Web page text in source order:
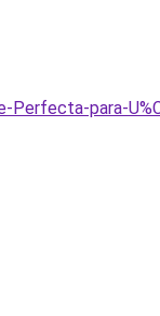
para-